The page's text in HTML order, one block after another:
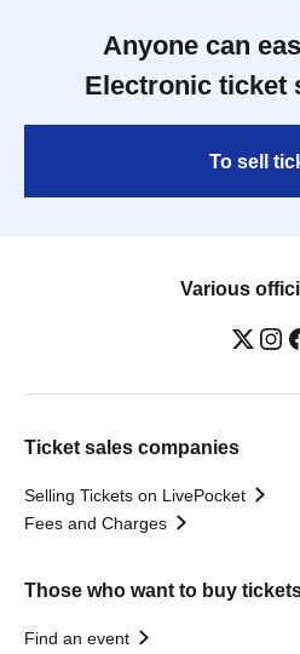
Anyone can
Electronic ticket
To sell
Various
Ticket sales companies
Selling Tickets on LivePocket
Fees and Charges
Those who want to buy
Find an event